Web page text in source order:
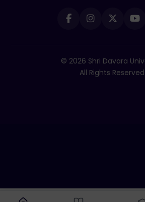
© 2026 Shri Davara
All Rights Reserved.